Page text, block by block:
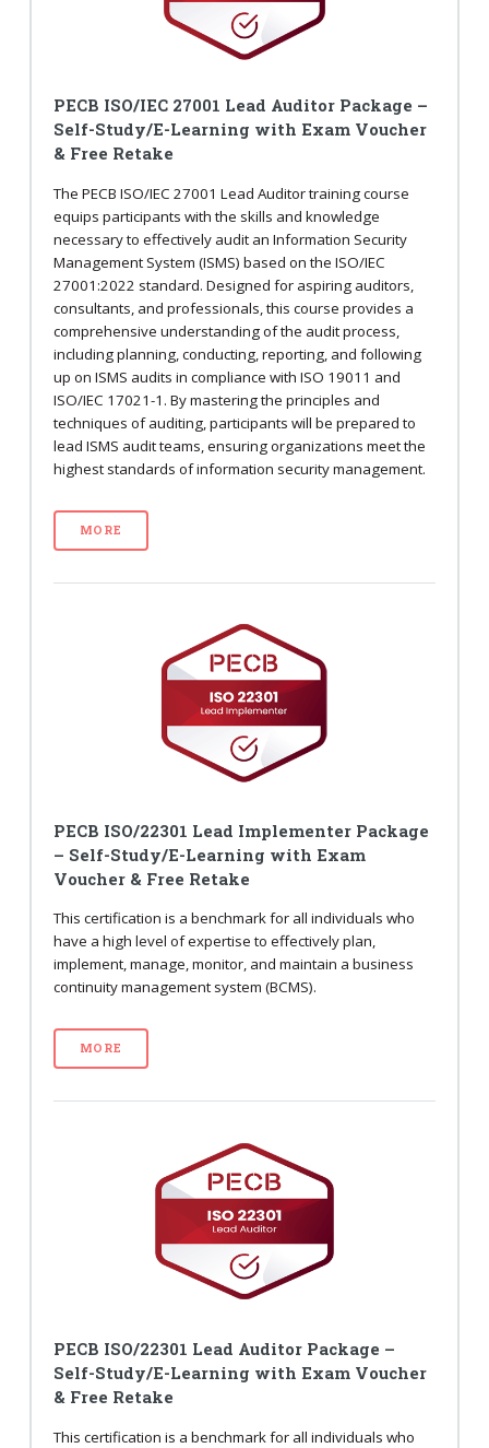
PECB ISO/IEC 27001 Lead Auditor Package –
Self-Study/E-Learning with Exam Voucher
& Free Retake
The PECB ISO/IEC 27001 Lead Auditor training course
equips participants with the skills and knowledge
necessary to effectively audit an Information Security
Management System (ISMS) based on the ISO/IEC
27001:2022 standard. Designed for aspiring auditors,
consultants, and professionals, this course provides a
comprehensive understanding of the audit process,
including planning, conducting, reporting, and following
up on ISMS audits in compliance with ISO 19011 and
ISO/IEC 17021-1. By mastering the principles and
techniques of auditing, participants will be prepared to
lead ISMS audit teams, ensuring organizations meet the
highest standards of information security management.
MORE
PECB ISO/22301 Lead Implementer Package
– Self-Study/E-Learning with Exam
Voucher & Free Retake
This certification is a benchmark for all individuals who
have a high level of expertise to effectively plan,
implement, manage, monitor, and maintain a business
continuity management system (BCMS).
MORE
PECB ISO/22301 Lead Auditor Package –
Self-Study/E-Learning with Exam Voucher
& Free Retake
This certification is a benchmark for all individuals who